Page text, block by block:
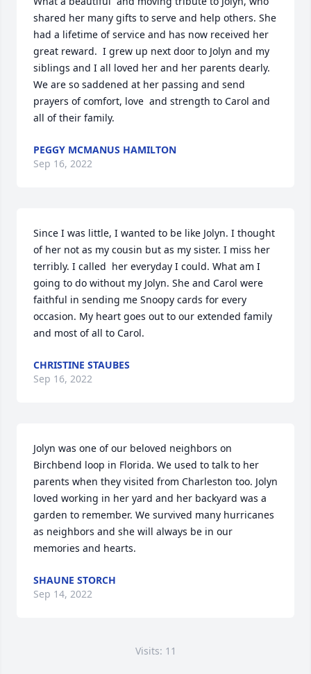
shared her many gifts to serve and help others. She
had a lifetime of service and has now received her
great reward.  I grew up next door to Jolyn and my
siblings and I all loved her and her parents dearly.
We are so saddened at her passing and send
prayers of comfort, love  and strength to Carol and
all of their family.
PEGGY MCMANUS HAMILTON
Sep 16, 2022
Since I was little, I wanted to be like Jolyn. I thought
of her not as my cousin but as my sister. I miss her
terribly. I called  her everyday I could. What am I
going to do without my Jolyn. She and Carol were
faithful in sending me Snoopy cards for every
occasion. My heart goes out to our extended family
and most of all to Carol.
CHRISTINE STAUBES
Sep 16, 2022
Jolyn was one of our beloved neighbors on
Birchbend loop in Florida. We used to talk to her
parents when they visited from Charleston too. Jolyn
loved working in her yard and her backyard was a
garden to remember. We survived many hurricanes
as neighbors and she will always be in our
memories and hearts.
SHAUNE STORCH
Sep 14, 2022
Visits: 11